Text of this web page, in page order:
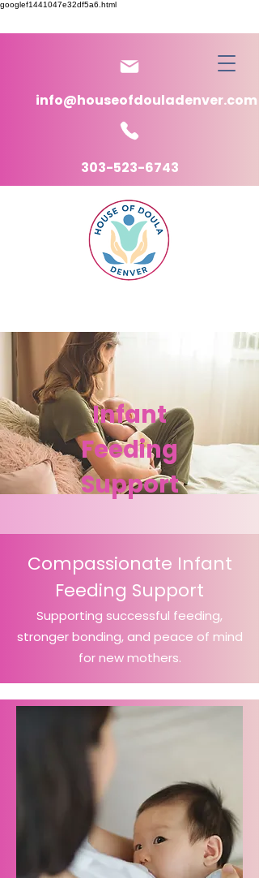
googlef1441047e32df5a6.html
info@houseofdouladenver.com
303-523-6743
Infant
Feeding
Support
Compassionate Infant
Feeding Support
Supporting successful feeding,
stronger bonding, and peace of mind
for new mothers.